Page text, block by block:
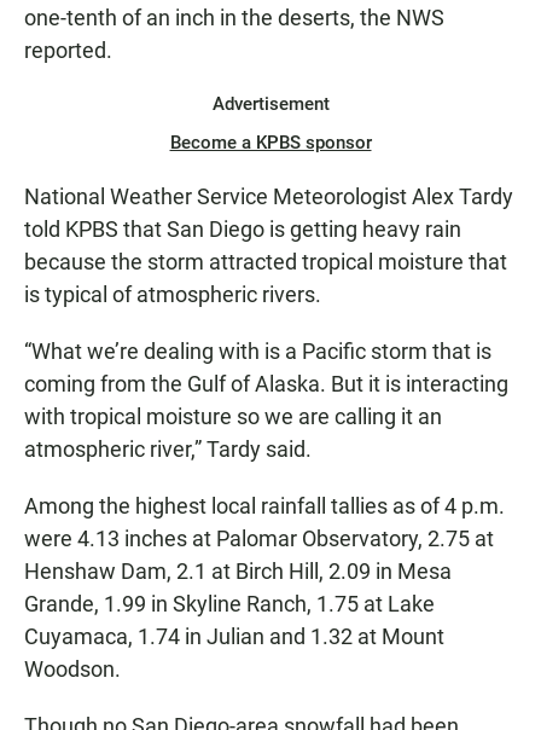
one-tenth of an inch in the deserts, the NWS
reported.
Advertisement
Become a KPBS sponsor
National Weather Service Meteorologist Alex Tardy
told KPBS that San Diego is getting heavy rain
because the storm attracted tropical moisture that
is typical of atmospheric rivers.
“What we’re dealing with is a Pacific storm that is
coming from the Gulf of Alaska. But it is interacting
with tropical moisture so we are calling it an
atmospheric river,” Tardy said.
Among the highest local rainfall tallies as of 4 p.m.
were 4.13 inches at Palomar Observatory, 2.75 at
Henshaw Dam, 2.1 at Birch Hill, 2.09 in Mesa
Grande, 1.99 in Skyline Ranch, 1.75 at Lake
Cuyamaca, 1.74 in Julian and 1.32 at Mount
Woodson.